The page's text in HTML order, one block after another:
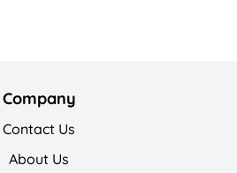
Company
Contact Us
About Us